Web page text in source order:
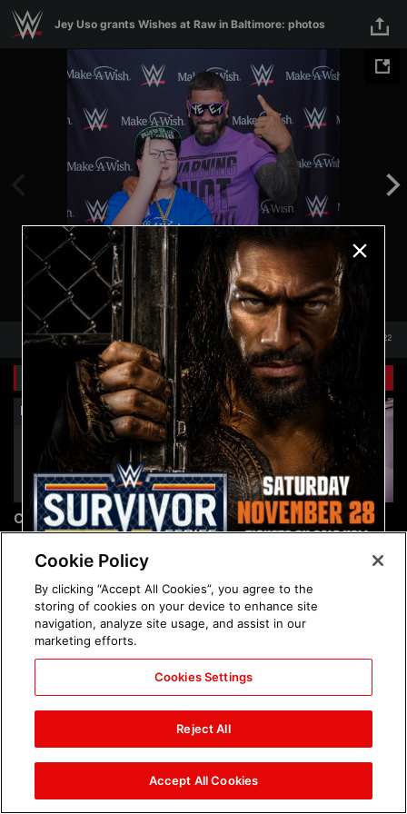
Skip to main content
Jey Uso grants Wishes at Raw in Baltimore: photos
22
Related Galleries
Chelsea Green's first photo
shoot as interim WWE
Women's Champion: photos
Brock Lesnar's career in
photos
The amazing images of
WWE NXT, Aug. 4, 2026:
The amazing images of
Raw, Aug. 3, 2026: photos
Cookie Policy
By clicking “Accept All Cookies”, you agree to the
storing of cookies on your device to enhance site
navigation, analyze site usage, and assist in our
marketing efforts.
Cookies Settings
Reject All
Accept All Cookies